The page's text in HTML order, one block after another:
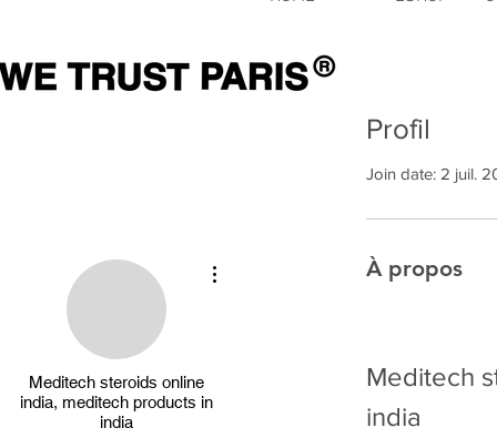
Profil
Join date: 2 juil.
À propos
Meditech
india
Meditech steroids online
india, meditech products in
india
Plus d'actions